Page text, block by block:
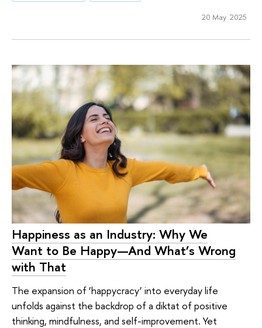
20 May 2025
Happiness as an Industry: Why We
Want to Be Happy—And What’s Wrong
with That
The expansion of ‘happycracy’ into everyday life
unfolds against the backdrop of a diktat of positive
thinking, mindfulness, and self-improvement. Yet